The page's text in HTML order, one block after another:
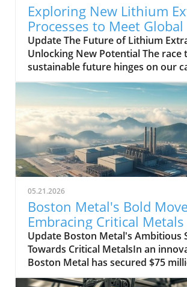
Exploring New Lithium
Processes to Meet
Update The Future of Lithium
Unlocking New Potential The race
sustainable future hinges on our
access lithium, a critical element
storage and electric mobility. With
demand for electric vehicles and
energy storage solutions
urgency for innovative lithium
processes has never been more
Recent advancements in
to revolutionize the way we
from its various sources, which
significantly increase supply and
stabilize prices in the volatile
battery metals. A Breakthrough
Direct Lithium Extraction One of
promising developments is the
Direct Lithium Extraction (DLE).
methods, which include brine
05.21.2026
Boston Metal's Bold
Embracing Critical
Greener Future
Update Boston Metal's Ambitious
Towards Critical MetalsIn an
Boston Metal has secured $75
funding to pivot from its initial